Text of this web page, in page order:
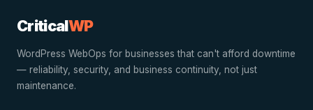
CriticalWP
WordPress WebOps for businesses that can't afford downtime
— reliability, security, and business continuity, not just
maintenance.